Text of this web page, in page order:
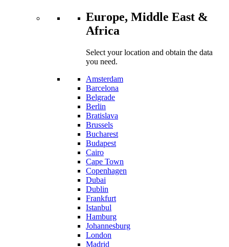
Europe, Middle East &
Africa
Select your location and obtain the data
you need.
Amsterdam
Barcelona
Belgrade
Berlin
Bratislava
Brussels
Bucharest
Budapest
Cairo
Cape Town
Copenhagen
Dubai
Dublin
Frankfurt
Istanbul
Hamburg
Johannesburg
London
Madrid